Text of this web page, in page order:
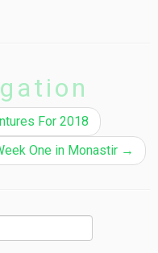
For 2018
One in Monastir →